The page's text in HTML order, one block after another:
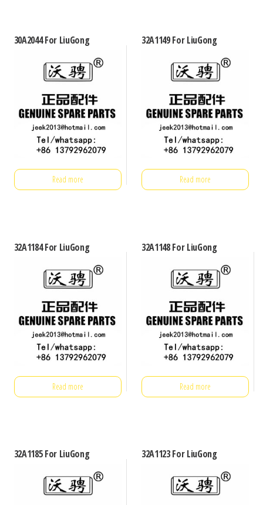
30A2044 For LiuGong
Read more
32A1149 For LiuGong
Read more
32A1184 For LiuGong
Read more
32A1148 For LiuGong
Read more
32A1185 For LiuGong 32A1123 For LiuGong